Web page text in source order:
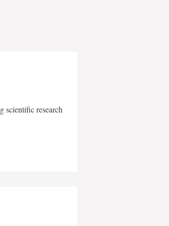
scientific research